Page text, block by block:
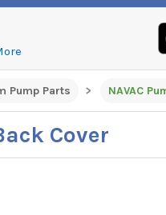
Pump Parts NAVAC
Cover